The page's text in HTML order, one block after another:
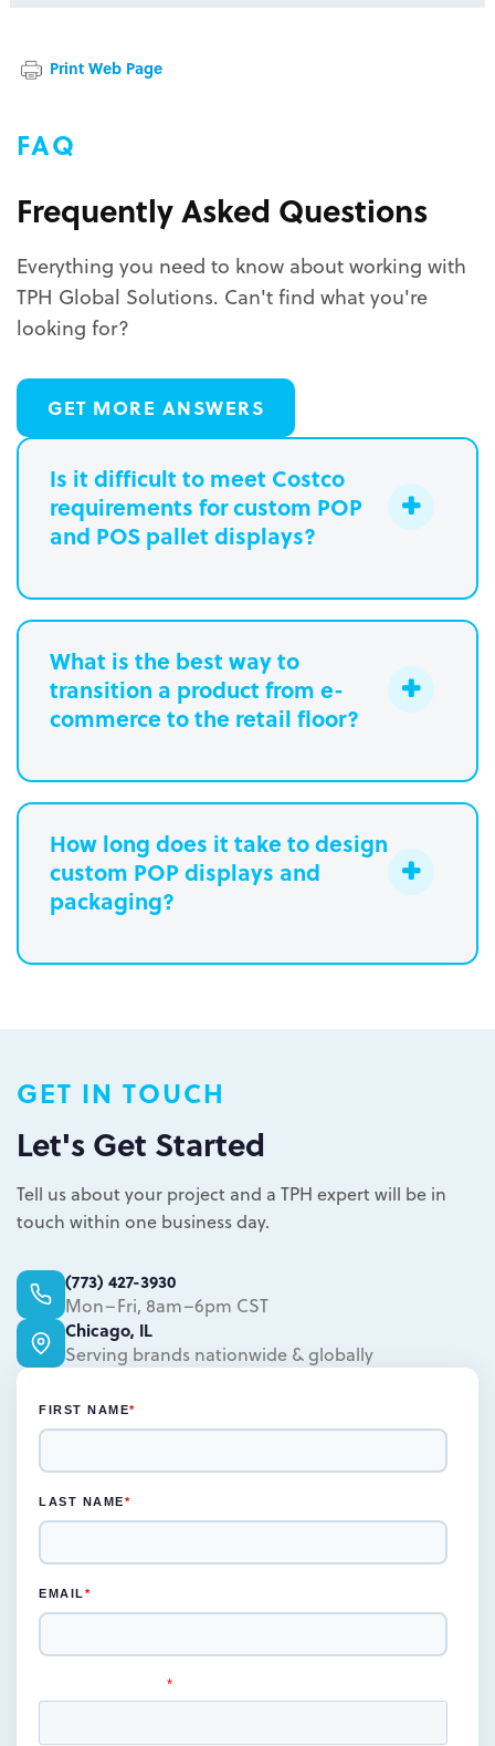
Print Web Page
FAQ
Frequently Asked Questions
Everything you need to know about working with
TPH Global Solutions. Can't find what you're
looking for?
GET MORE ANSWERS
Is it difficult to meet Costco
requirements for custom POP
and POS pallet displays?
Learn more.
What is the best way to
transition a product from e-
commerce to the retail floor?
How long does it take to design
custom POP displays and
packaging?
can be designed in one to two weeks
Permanent displays require up to two
weeks for the rendered concepts and
another two weeks for engineered
drawings and prototype
GET IN TOUCH
Let's Get Started
Tell us about your project and a TPH expert will be in
touch within one business day.
(773) 427-3930
Mon–Fri, 8am–6pm CST
Chicago, IL
Serving brands nationwide & globally